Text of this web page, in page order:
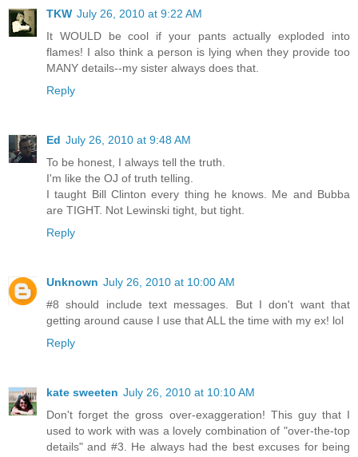
TKW July 26, 2010 at 9:22 AM
It WOULD be cool if your pants actually exploded into
flames! I also think a person is lying when they provide too
MANY details--my sister always does that.
Reply
Ed July 26, 2010 at 9:48 AM
To be honest, I always tell the truth.
I'm like the OJ of truth telling.
I taught Bill Clinton every thing he knows. Me and Bubba
are TIGHT. Not Lewinski tight, but tight.
Reply
Unknown July 26, 2010 at 10:00 AM
#8 should include text messages. But I don't want that
getting around cause I use that ALL the time with my ex! lol
Reply
kate sweeten July 26, 2010 at 10:10 AM
Don't forget the gross over-exaggeration! This guy that I
used to work with was a lovely combination of "over-the-top
details" and #3. He always had the best excuses for being